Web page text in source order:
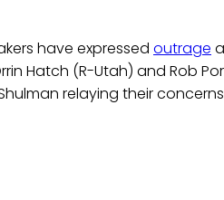
have expressed outrage
Hatch (R-Utah) and Rob
relaying their